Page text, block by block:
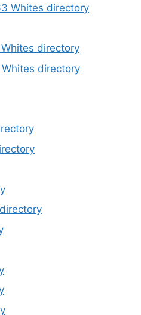
Whites directory
directory
directory